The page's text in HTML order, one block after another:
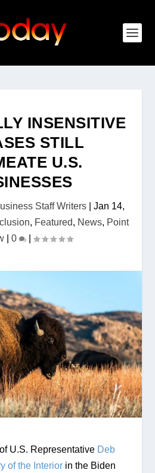
INSENSITIVE
STILL
U.S.
Staff Writers| Jan 14,
, Featured, News, Point
| 0 |
U.S. Representative Deb
of the Interior in the Biden